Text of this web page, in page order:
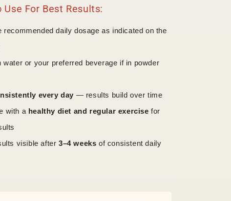
Use For Best Results:
recommended daily dosage as indicated on the
water or your preferred beverage if in powder
every day — results build over time
with a healthy diet and regular exercise for
visible after3–4 weeks of consistent daily